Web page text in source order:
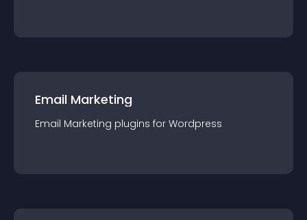
Email Marketing
Email Marketing plugins for Wordpress